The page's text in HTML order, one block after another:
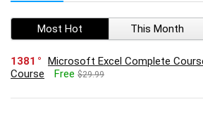
Most Hot This Month
1381
Microsoft Excel Complete
Course
Free $29.99